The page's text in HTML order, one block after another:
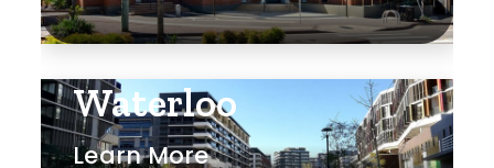
Waterloo
Learn More